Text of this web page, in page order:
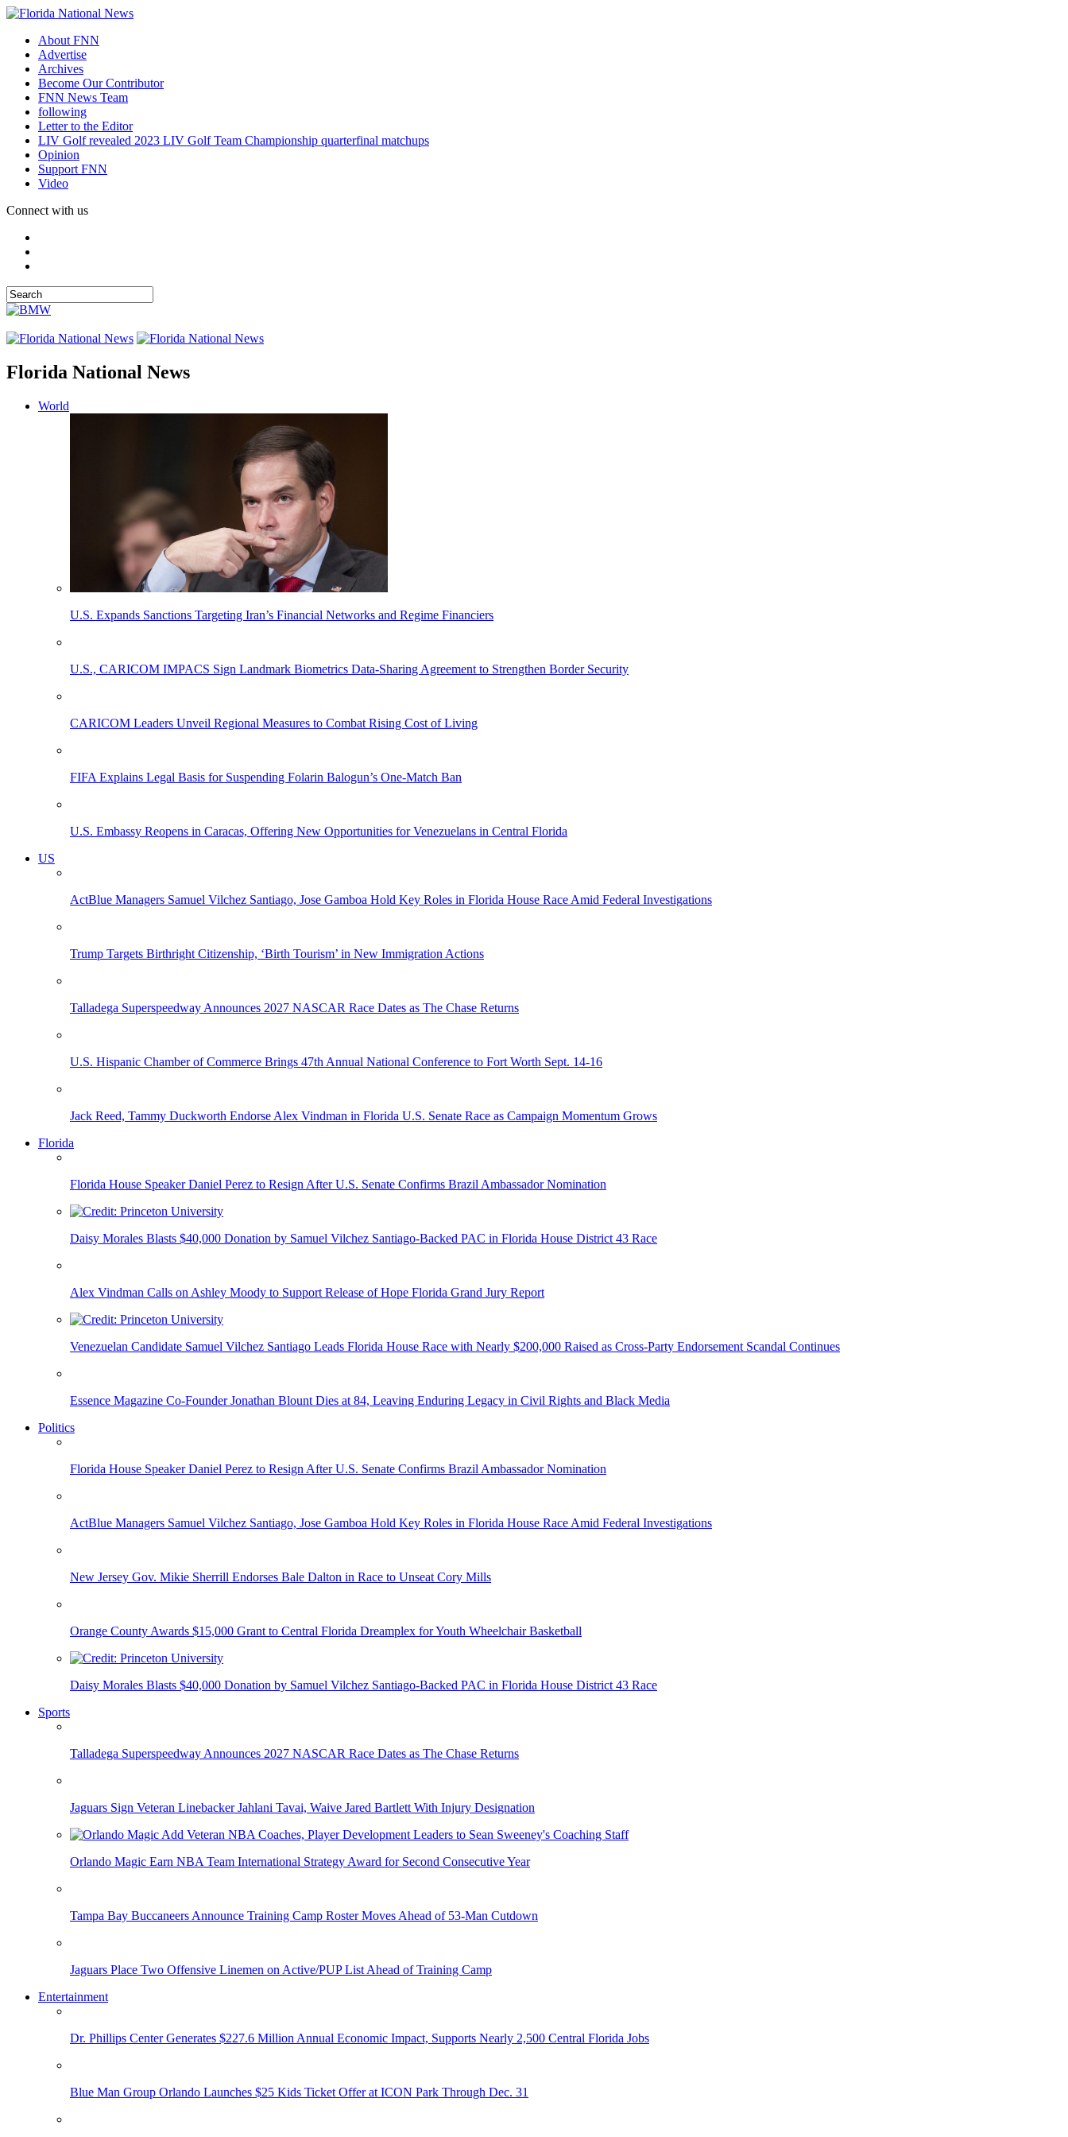
About FNN
Advertise
Archives
Become Our Contributor
FNN News Team
following
Letter to the Editor
LIV Golf revealed 2023 LIV Golf Team Championship quarterfinal matchups
Opinion
Support FNN
Video
Connect with us
Florida National News
World
U.S. Expands Sanctions Targeting Iran’s Financial Networks and Regime Financiers
U.S., CARICOM IMPACS Sign Landmark Biometrics Data-Sharing Agreement to Strengthen Border Security
CARICOM Leaders Unveil Regional Measures to Combat Rising Cost of Living
FIFA Explains Legal Basis for Suspending Folarin Balogun’s One-Match Ban
U.S. Embassy Reopens in Caracas, Offering New Opportunities for Venezuelans in Central Florida
US
ActBlue Managers Samuel Vilchez Santiago, Jose Gamboa Hold Key Roles in Florida House Race Amid Federal Investigations
Trump Targets Birthright Citizenship, ‘Birth Tourism’ in New Immigration Actions
Talladega Superspeedway Announces 2027 NASCAR Race Dates as The Chase Returns
U.S. Hispanic Chamber of Commerce Brings 47th Annual National Conference to Fort Worth Sept. 14-16
Jack Reed, Tammy Duckworth Endorse Alex Vindman in Florida U.S. Senate Race as Campaign Momentum Grows
Florida
Florida House Speaker Daniel Perez to Resign After U.S. Senate Confirms Brazil Ambassador Nomination
Daisy Morales Blasts $40,000 Donation by Samuel Vilchez Santiago-Backed PAC in Florida House District 43 Race
Alex Vindman Calls on Ashley Moody to Support Release of Hope Florida Grand Jury Report
Venezuelan Candidate Samuel Vilchez Santiago Leads Florida House Race with Nearly $200,000 Raised as Cross-Party Endorsement Scandal Continues
Essence Magazine Co-Founder Jonathan Blount Dies at 84, Leaving Enduring Legacy in Civil Rights and Black Media
Politics
Florida House Speaker Daniel Perez to Resign After U.S. Senate Confirms Brazil Ambassador Nomination
ActBlue Managers Samuel Vilchez Santiago, Jose Gamboa Hold Key Roles in Florida House Race Amid Federal Investigations
New Jersey Gov. Mikie Sherrill Endorses Bale Dalton in Race to Unseat Cory Mills
Orange County Awards $15,000 Grant to Central Florida Dreamplex for Youth Wheelchair Basketball
Daisy Morales Blasts $40,000 Donation by Samuel Vilchez Santiago-Backed PAC in Florida House District 43 Race
Sports
Talladega Superspeedway Announces 2027 NASCAR Race Dates as The Chase Returns
Jaguars Sign Veteran Linebacker Jahlani Tavai, Waive Jared Bartlett With Injury Designation
Orlando Magic Earn NBA Team International Strategy Award for Second Consecutive Year
Tampa Bay Buccaneers Announce Training Camp Roster Moves Ahead of 53-Man Cutdown
Jaguars Place Two Offensive Linemen on Active/PUP List Ahead of Training Camp
Entertainment
Dr. Phillips Center Generates $227.6 Million Annual Economic Impact, Supports Nearly 2,500 Central Florida Jobs
Blue Man Group Orlando Launches $25 Kids Ticket Offer at ICON Park Through Dec. 31